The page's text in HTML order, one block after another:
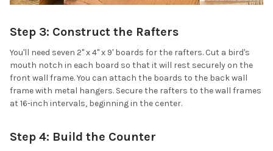
Step 3: Construct the Rafters
You'll need seven 2" x 4" x 9' boards for the rafters. Cut a bird's
mouth notch in each board so that it will rest securely on the
front wall frame. You can attach the boards to the back wall
frame with metal hangers. Secure the rafters to the wall frames
at 16-inch intervals, beginning in the center.
Step 4: Build the Counter